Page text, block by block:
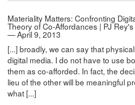
Materiality Matters: Confronting
Theory of Co-Affordances | PJ
— April 9, 2013
[...] broadly, we can say that
digital media. I do not have to use
them as co-afforded. In fact, the
lieu of the other will be meaningful
what [...]